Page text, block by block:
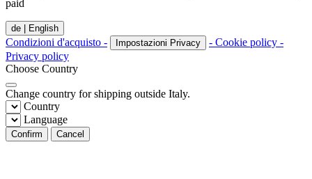
paid
de | English
Condizioni d'acquisto - Impostazioni Privacy
- Cookie policy -
Privacy policy
Choose Country
Change country for shipping outside Italy.
Country
Language
Confirm Cancel